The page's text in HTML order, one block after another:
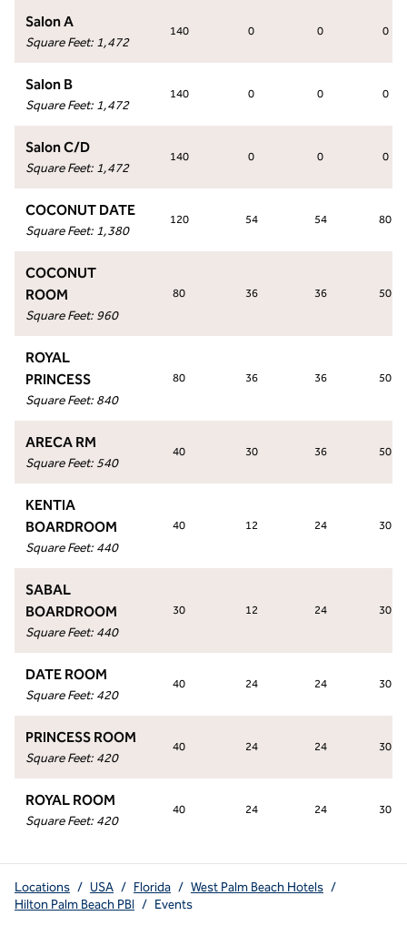
Salon A
Square Feet: 1,472
140 0 0 0
Salon B
Square Feet: 1,472
140 0 0 0
Salon C/D
Square Feet: 1,472
140 0 0 0
COCONUT DATE
Square Feet: 1,380
120 54 54 80
COCONUT
ROOM
Square Feet: 960
80 36 36 50
ROYAL
PRINCESS
Square Feet: 840
80 36 36 50
ARECA RM
Square Feet: 540
40 30 36 50
KENTIA
BOARDROOM
Square Feet: 440
40 12 24 30
SABAL
BOARDROOM
Square Feet: 440
30 12 24 30
DATE ROOM
Square Feet: 420
40 24 24 30
PRINCESS ROOM
Square Feet: 420
40 24 24 30
ROYAL ROOM
Square Feet: 420
40 24 24 30
Locations / USA / Florida / West Palm Beach Hotels /
Hilton Palm Beach PBI / Events